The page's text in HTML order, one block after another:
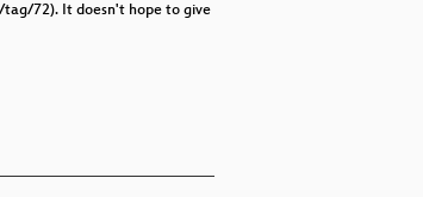
72). It doesn't hope to give